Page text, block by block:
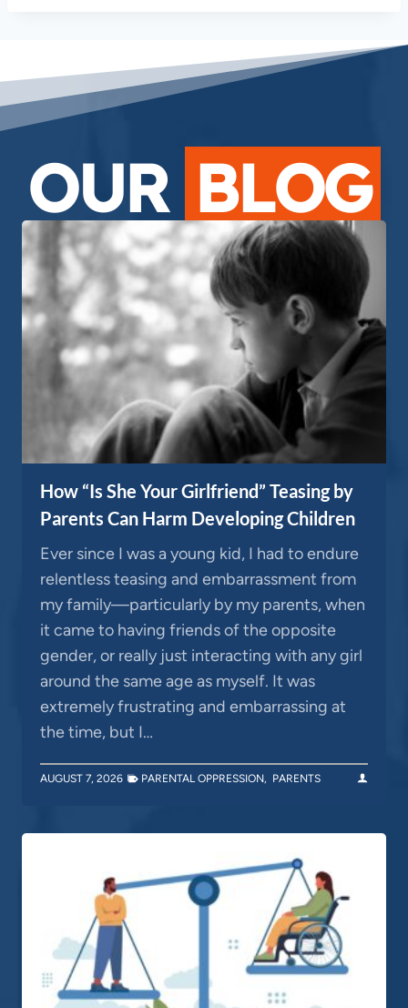
OUR BLOG
How “Is She Your Girlfriend” Teasing by
Parents Can Harm Developing Children
Ever since I was a young kid, I had to endure
relentless teasing and embarrassment from
my family—particularly by my parents, when
it came to having friends of the opposite
gender, or really just interacting with any girl
around the same age as myself. It was
extremely frustrating and embarrassing at
the time, but I…
AUGUST 7, 2026 PARENTAL OPPRESSION, PARENTS